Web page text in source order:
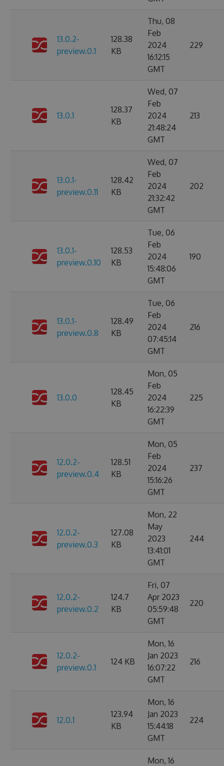
13.0.2-
preview.0.1
128.38
KB
Thu, 08
Feb
2024
16:12:15
GMT
229
13.0.1
128.37
KB
Wed, 07
Feb
2024
21:48:24
GMT
213
13.0.1-
preview.0.11
128.42
KB
Wed, 07
Feb
2024
21:32:42
GMT
202
13.0.1-
preview.0.10
128.53
KB
Tue, 06
Feb
2024
15:48:06
GMT
190
13.0.1-
preview.0.8
128.49
KB
Tue, 06
Feb
2024
07:45:14
GMT
216
13.0.0
128.45
KB
Mon, 05
Feb
2024
16:22:39
GMT
225
12.0.2-
preview.0.4
128.51
KB
Mon, 05
Feb
2024
15:16:26
GMT
237
12.0.2-
preview.0.3
127.08
KB
Mon, 22
May
2023
13:41:01
GMT
244
12.0.2-
preview.0.2
124.7
KB
Fri, 07
Apr 2023
05:59:48
GMT
220
12.0.2-
preview.0.1
124 KB
Mon, 16
Jan 2023
16:07:22
GMT
216
12.0.1
123.94
KB
Mon, 16
Jan 2023
15:44:18
GMT
224
Mon, 16